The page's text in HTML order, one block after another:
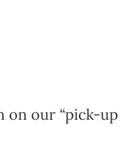
on our “pick-